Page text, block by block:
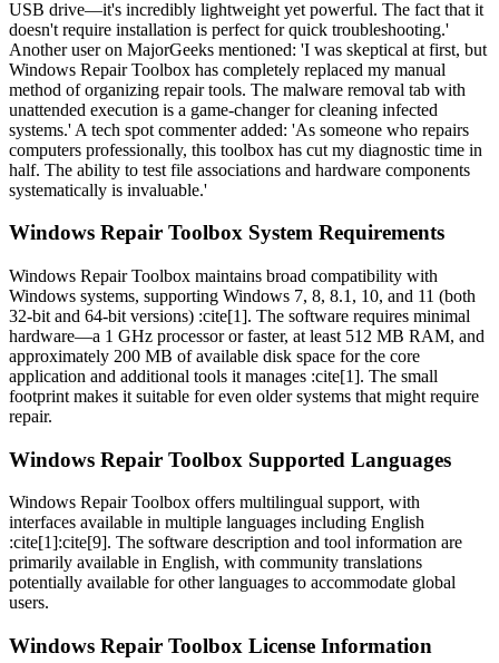
USB drive—it's incredibly lightweight yet powerful. The fact that it
doesn't require installation is perfect for quick troubleshooting.'
Another user on MajorGeeks mentioned: 'I was skeptical at first, but
Windows Repair Toolbox has completely replaced my manual
method of organizing repair tools. The malware removal tab with
unattended execution is a game-changer for cleaning infected
systems.' A tech spot commenter added: 'As someone who repairs
computers professionally, this toolbox has cut my diagnostic time in
half. The ability to test file associations and hardware components
systematically is invaluable.'
Windows Repair Toolbox System Requirements
Windows Repair Toolbox maintains broad compatibility with
Windows systems, supporting Windows 7, 8, 8.1, 10, and 11 (both
32-bit and 64-bit versions) :cite[1]. The software requires minimal
hardware—a 1 GHz processor or faster, at least 512 MB RAM, and
approximately 200 MB of available disk space for the core
application and additional tools it manages :cite[1]. The small
footprint makes it suitable for even older systems that might require
repair.
Windows Repair Toolbox Supported Languages
Windows Repair Toolbox offers multilingual support, with
interfaces available in multiple languages including English
:cite[1]:cite[9]. The software description and tool information are
primarily available in English, with community translations
potentially available for other languages to accommodate global
users.
Windows Repair Toolbox License Information